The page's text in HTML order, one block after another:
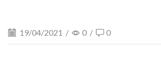
19/04/2021 / 0 / 0